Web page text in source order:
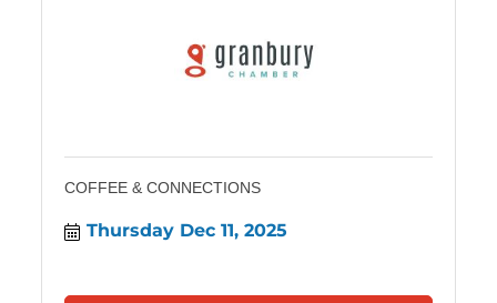
COFFEE & CONNECTIONS
Thursday Dec 11, 2025